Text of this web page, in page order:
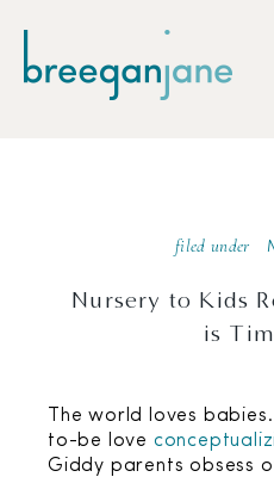
filed under
Nursery to Kids
is
The world loves
to-be love
Giddy parents obsess